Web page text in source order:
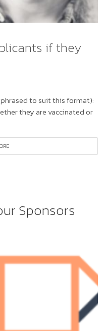
if they
to suit this format):
they are vaccinated or
Sponsors